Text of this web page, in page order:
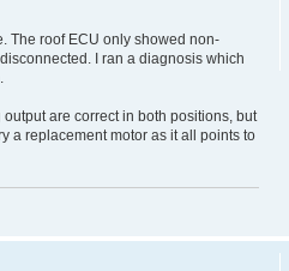
The roof ECU only showed non-
I ran a diagnosis which
are correct in both positions, but
a replacement motor as it all points to